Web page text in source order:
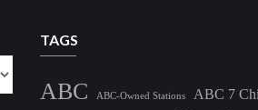
TAGS
ABC ABC-Owned Stations ABC 7